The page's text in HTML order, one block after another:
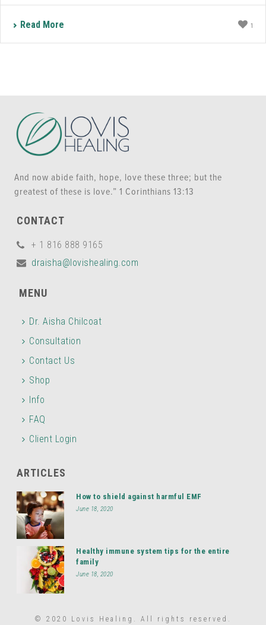
Read More 1
And now abide faith, hope, love these three; but the
greatest of these is love.” 1 Corinthians 13:13
CONTACT
+ 1 816 888 9165
draisha@lovishealing.com
MENU
Dr. Aisha Chilcoat
Consultation
Contact Us
Shop
Info
FAQ
Client Login
ARTICLES
How to shield against harmful EMF
June 18, 2020
Healthy immune system tips for the entire
family
June 18, 2020
© 2020 Lovis Healing. All rights reserved.